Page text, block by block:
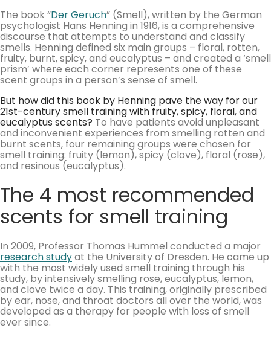
The book “Der Geruch” (Smell), written by the German
psychologist Hans Henning in 1916, is a comprehensive
discourse that attempts to understand and classify
smells. Henning defined six main groups – floral, rotten,
fruity, burnt, spicy, and eucalyptus – and created a ‘smell
prism’ where each corner represents one of these
scent groups in a person’s sense of smell.
But how did this book by Henning pave the way for our
21st-century smell training with fruity, spicy, floral, and
eucalyptus scents? To have patients avoid unpleasant
and inconvenient experiences from smelling rotten and
burnt scents, four remaining groups were chosen for
smell training: fruity (lemon), spicy (clove), floral (rose),
and resinous (eucalyptus).
The 4 most recommended
scents for smell training
In 2009, Professor Thomas Hummel conducted a major
research studyat the University of Dresden. He came up
with the most widely used smell training through his
study, by intensively smelling rose, eucalyptus, lemon,
and clove twice a day. This training, originally prescribed
by ear, nose, and throat doctors all over the world, was
developed as a therapy for people with loss of smell
ever since.